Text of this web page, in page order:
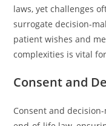
laws, yet challenges
surrogate decision-
patient wishes and
complexities is vital
Consent and
Consent and